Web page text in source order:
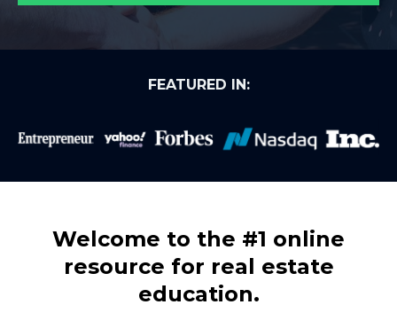
FEATURED IN:
Welcome to the #1 online
resource for real estate
education.